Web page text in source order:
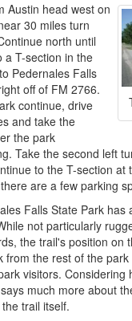
Austin head west on
30 miles turn
north until
a T-section in the
Pedernales Falls
off of FM 2766.
continue, drive
and take the
the park
Take the second left
to the T-section at
are a few parking
Falls State Park has
not particularly
the trail's position on
from the rest of the
visitors. Considering
much more about
trail itself.